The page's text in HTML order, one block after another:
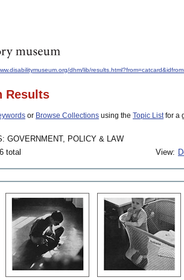
dhm/lib/
Results
or Browse Collections using the Topic Listfor a
GOVERNMENT, POLICY & LAW
total
View: